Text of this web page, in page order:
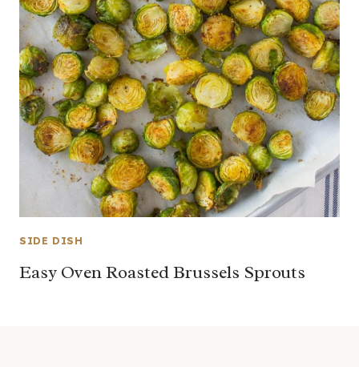
SIDE DISH
Easy Oven Roasted Brussels Sprouts